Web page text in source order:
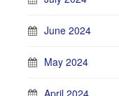
June 2024
May 2024
April 2024